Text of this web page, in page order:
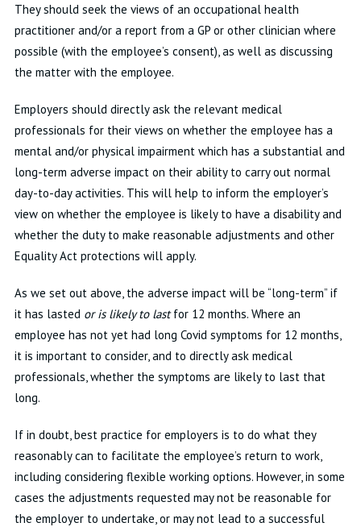
They should seek the views of an occupational health
practitioner and/or a report from a GP or other clinician where
possible (with the employee’s consent), as well as discussing
the matter with the employee.
Employers should directly ask the relevant medical
professionals for their views on whether the employee has a
mental and/or physical impairment which has a substantial and
long-term adverse impact on their ability to carry out normal
day-to-day activities. This will help to inform the employer’s
view on whether the employee is likely to have a disability and
whether the duty to make reasonable adjustments and other
Equality Act protections will apply.
As we set out above, the adverse impact will be “long-term” if
it has lasted or is likely to lastfor 12 months. Where an
employee has not yet had long Covid symptoms for 12 months,
it is important to consider, and to directly ask medical
professionals, whether the symptoms are likely to last that
long.
If in doubt, best practice for employers is to do what they
reasonably can to facilitate the employee’s return to work,
including considering flexible working options. However, in some
cases the adjustments requested may not be reasonable for
the employer to undertake, or may not lead to a successful